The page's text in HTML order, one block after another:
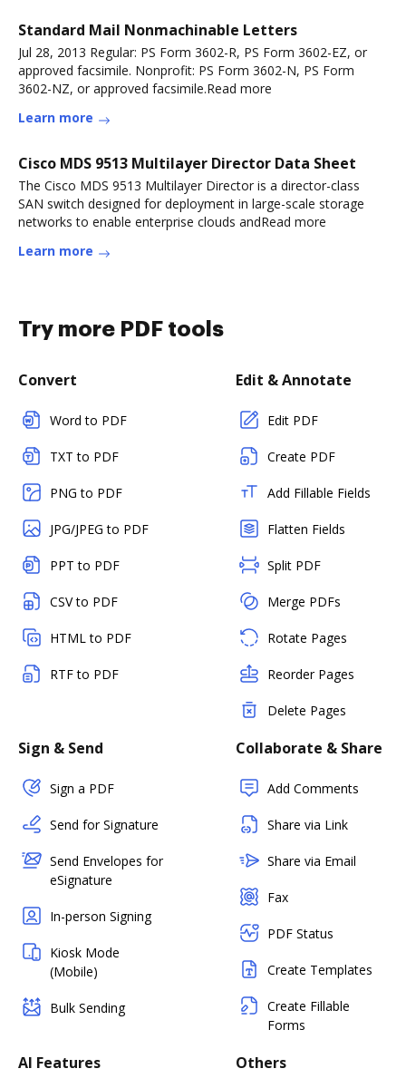
Standard Mail Nonmachinable Letters
Jul 28, 2013 Regular: PS Form 3602-R, PS Form 3602-EZ, or
approved facsimile. Nonprofit: PS Form 3602-N, PS Form
3602-NZ, or approved facsimile.Read more
Learn more
Cisco MDS 9513 Multilayer Director Data Sheet
The Cisco MDS 9513 Multilayer Director is a director-class
SAN switch designed for deployment in large-scale storage
networks to enable enterprise clouds andRead more
Learn more
Try more PDF tools
Convert
Word to PDF
TXT to PDF
PNG to PDF
JPG/JPEG to PDF
PPT to PDF
CSV to PDF
HTML to PDF
RTF to PDF
Edit & Annotate
Edit PDF
Create PDF
Add Fillable Fields
Flatten Fields
Split PDF
Merge PDFs
Rotate Pages
Reorder Pages
Delete Pages
Sign & Send
Sign a PDF
Send for Signature
Send Envelopes for
eSignature
In-person Signing
Kiosk Mode
(Mobile)
Bulk Sending
Collaborate & Share
Add Comments
Share via Link
Share via Email
Fax
PDF Status
Create Templates
Create Fillable
Forms
AI Features Others